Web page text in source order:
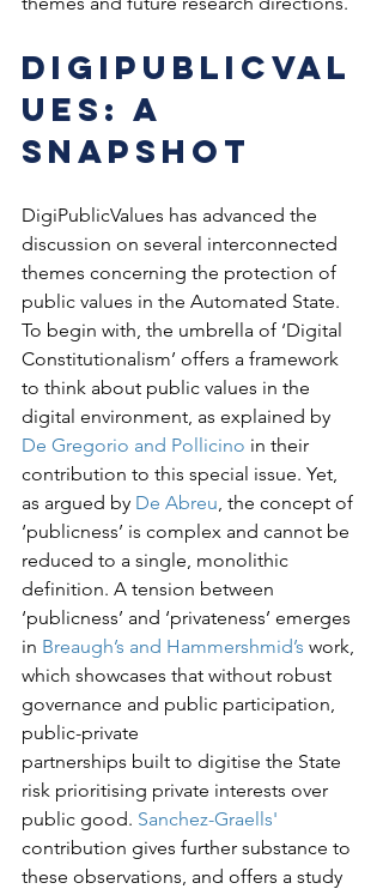
DigiPublicVal
ues: a
Snapshot
DigiPublicValues has advanced the
discussion on several interconnected
themes concerning the protection of
public values in the Automated State.
To begin with, the umbrella of ‘Digital
Constitutionalism’ offers a framework
to think about public values in the
digital environment, as explained by
De Gregorio and Pollicino in their
contribution to this special issue. Yet,
as argued by De Abreu, the concept of
‘publicness’ is complex and cannot be
reduced to a single, monolithic
definition. A tension between
‘publicness’ and ‘privateness’ emerges
in Breaugh’s and Hammershmid’s work,
which showcases that without robust
governance and public participation,
public-private
partnerships built to digitise the State
risk prioritising private interests over
public good. Sanchez-Graells'
contribution gives further substance to
these observations, and offers a study